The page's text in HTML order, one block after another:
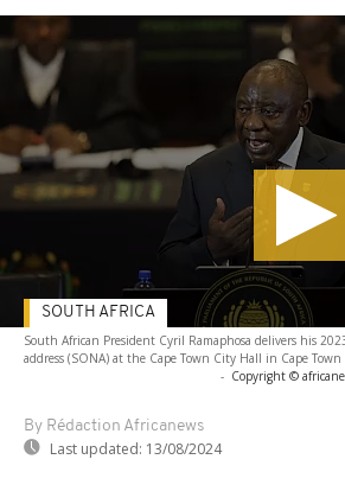
South African President Cyril Ramaphosa delivers his
address (SONA) at the Cape Town City Hall in Cape
- Copyright ©
By Rédaction Africanews
Last updated: 13/08/2024
SOUTH AFRICA